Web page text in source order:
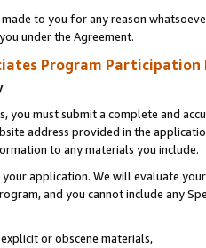
made to you for any reason
under the Agreement.
Program Participation
you must submit a complete and
address provided in the
to any materials you include.
your application. We will evaluate
and you cannot include any
or obscene materials,